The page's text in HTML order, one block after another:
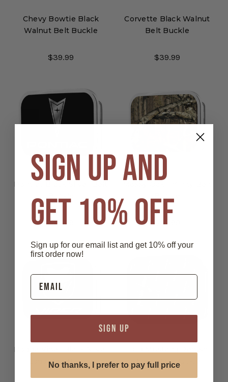
Chevy Bowtie Black
Walnut Belt Buckle
$39.99
Corvette Black Walnut
Belt Buckle
$39.99
Pontiac Black Silver Belt
$29.99 $29.99
Dodge Viper Black Silver
Logo Belt Buckle
Black Belt Buckle
SIGN UP AND
GET 10% OFF
Sign up for our email list and get 10% off your
first order now!
SIGN UP
No thanks, I prefer to pay full price